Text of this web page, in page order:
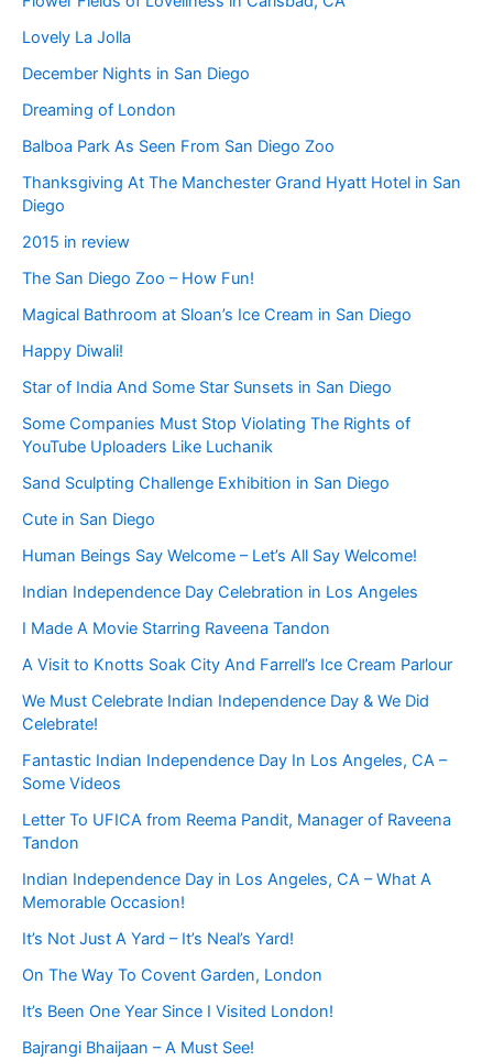
Lovely La Jolla
December Nights in San Diego
Dreaming of London
Balboa Park As Seen From San Diego Zoo
Thanksgiving At The Manchester Grand Hyatt Hotel in San
Diego
2015 in review
The San Diego Zoo – How Fun!
Magical Bathroom at Sloan’s Ice Cream in San Diego
Happy Diwali!
Star of India And Some Star Sunsets in San Diego
Some Companies Must Stop Violating The Rights of
YouTube Uploaders Like Luchanik
Sand Sculpting Challenge Exhibition in San Diego
Cute in San Diego
Human Beings Say Welcome – Let’s All Say Welcome!
Indian Independence Day Celebration in Los Angeles
I Made A Movie Starring Raveena Tandon
A Visit to Knotts Soak City And Farrell’s Ice Cream Parlour
We Must Celebrate Indian Independence Day & We Did
Celebrate!
Fantastic Indian Independence Day In Los Angeles, CA –
Some Videos
Letter To UFICA from Reema Pandit, Manager of Raveena
Tandon
Indian Independence Day in Los Angeles, CA – What A
Memorable Occasion!
It’s Not Just A Yard – It’s Neal’s Yard!
On The Way To Covent Garden, London
It’s Been One Year Since I Visited London!
Bajrangi Bhaijaan – A Must See!